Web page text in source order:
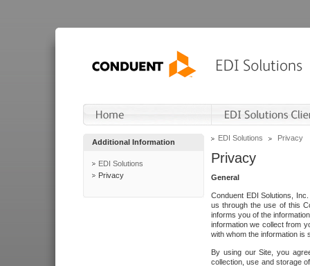
Additional Information
EDI Solutions
Privacy
EDI Solutions Privacy
Privacy
General
Conduent EDI Solutions,
us through the use of this
informs you of the
information we collect from
with whom the information is
By using our Site, you
collection, use and storage